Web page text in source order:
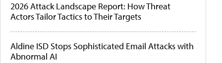
2026 Attack Landscape Report: How Threat
Actors Tailor Tactics to Their Targets
Aldine ISD Stops Sophisticated Email Attacks with
Abnormal AI